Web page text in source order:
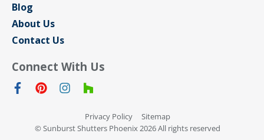
Blog
About Us
Contact Us
Connect With Us
Privacy Policy
Sitemap
© Sunburst Shutters Phoenix 2026 All rights reserved